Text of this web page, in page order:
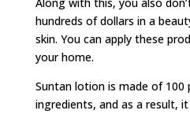
hundreds of dollars in a
skin. You can apply these
your home.
Suntan lotion is made of 100
ingredients, and as a result,